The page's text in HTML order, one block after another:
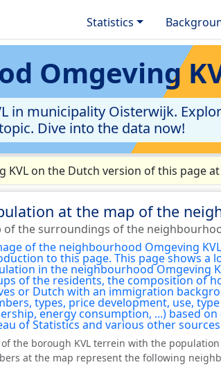
Statistics
Omgeving
in municipality Oisterwijk.
Dive into the data now!
on the Dutch version of this page at
at the map of the
of the surroundings of the
the borough KVL terrein with the
at the map represent the following